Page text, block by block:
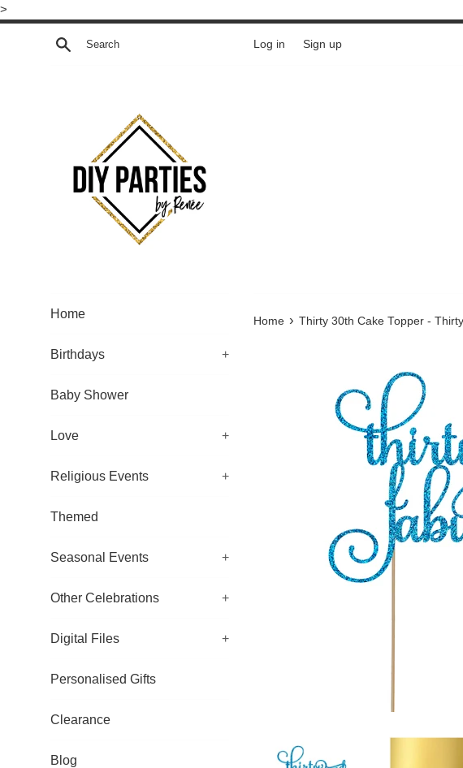
>
to
Search Log in Sign up
Home
Birthdays +
Baby Shower
Love +
Religious Events +
Themed
Seasonal Events +
Other Celebrations +
Digital Files +
Personalised Gifts
Clearance
Blog
Home › Thirty 30th Cake Topper -